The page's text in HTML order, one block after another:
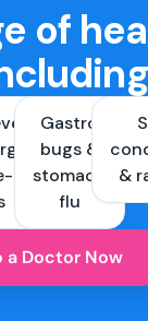
of
Gastro
bugs &
stomach
flu
&
a Doctor Now